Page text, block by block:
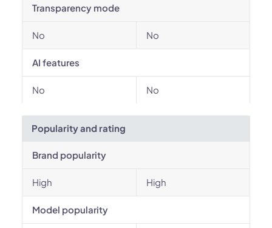
Transparency mode
No No
AI features
No No
Popularity and rating
Brand popularity
High High
Model popularity